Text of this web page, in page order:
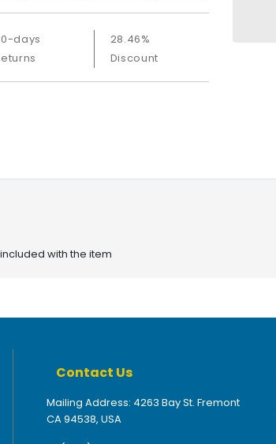
days
28.46%
Discount
with the item
Contact Us
Mailing Address: 4263 Bay St. Fremont
CA 94538, USA